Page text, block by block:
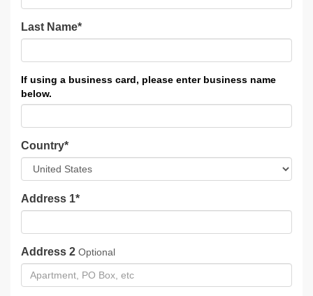
Last Name*
Country*
Address 1*
Address 2 Optional